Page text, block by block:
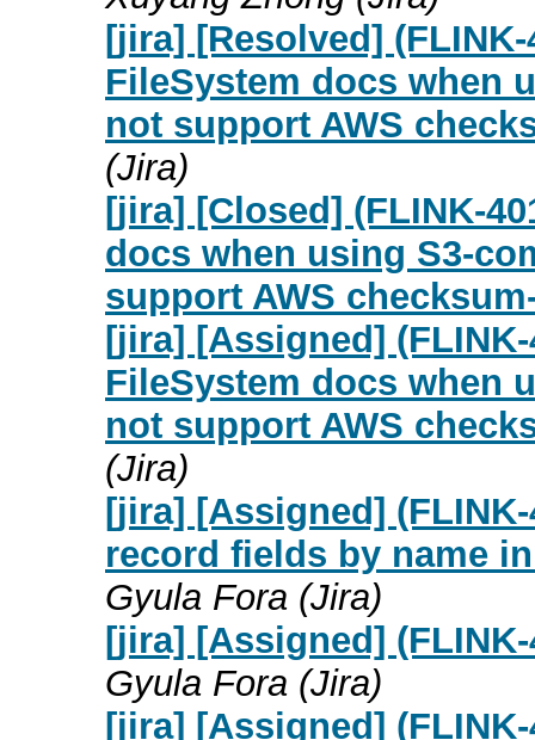
[jira] [Resolved]
FileSystem docs when
not support AWS
(Jira)
[jira] [Closed] (FLINK-
docs when using S3-
support AWS
[jira] [Assigned]
FileSystem docs when
not support AWS
(Jira)
[jira] [Assigned]
record fields by name
Gyula Fora (Jira)
[jira] [Assigned]
Gyula Fora (Jira)
[jira] [Assigned] (FLINK-